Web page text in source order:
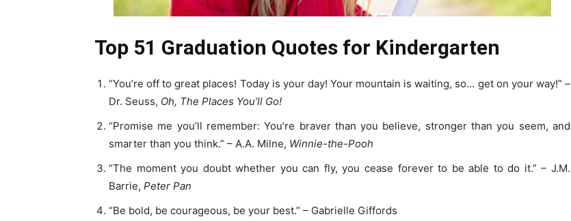
Top 51 Graduation Quotes for Kindergarten
“You’re off to great places! Today is your day! Your mountain is waiting, so… get on your way!” –
Dr. Seuss, Oh, The Places You’ll Go!
“Promise me you’ll remember: You’re braver than you believe, stronger than you seem, and
smarter than you think.” – A.A. Milne, Winnie-the-Pooh
“The moment you doubt whether you can fly, you cease forever to be able to do it.” – J.M.
Barrie, Peter Pan
“Be bold, be courageous, be your best.” – Gabrielle Giffords